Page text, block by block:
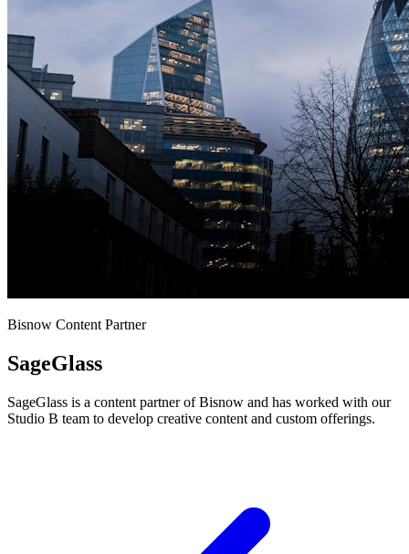
Bisnow Content Partner
SageGlass
SageGlass is a content partner of Bisnow and has worked with our
Studio B team to develop creative content and custom offerings.